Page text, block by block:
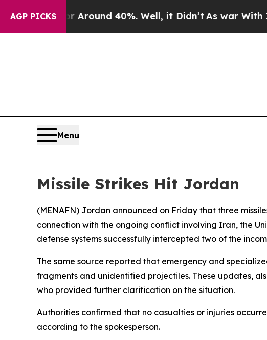
AGP PICKS
a Floor Around 40%. Well, it Didn’tAs war With Iran
Menu
Missile Strikes Hit Jordan
(MENAFN) Jordan announced on Friday that three
connection with the ongoing conflict involving Iran, the
defense systems successfully intercepted two of the
The same source reported that emergency and
fragments and unidentified projectiles. These updates,
who provided further clarification on the situation.
Authorities confirmed that no casualties or injuries
according to the spokesperson.